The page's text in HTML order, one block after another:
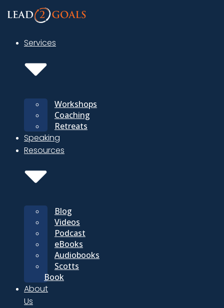
to
Services
Workshops
Coaching
Retreats
Speaking
Resources
Blog
Videos
Podcast
eBooks
Audiobooks
Scotts
Book
About
Us